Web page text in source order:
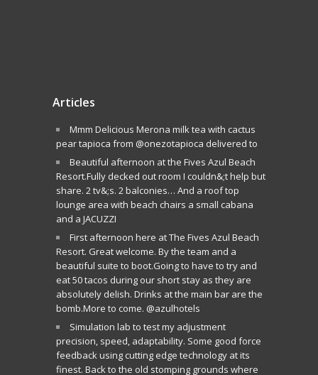
Articles
Mmm Delicious Merona milk tea with cactus
pear tapioca from @onezotapioca delivered to
Beautiful afternoon at the Fives Azul Beach
Resort.Fully decked out room I couldn&;t help but
share. 2 tv&;s. 2 balconies… And a roof top
lounge area with beach chairs a small cabana
and a JACUZZI
First afternoon here at The Fives Azul Beach
Resort. Great welcome. By the team and a
beautiful suite to boot.Going to have to try and
eat 50 tacos during our short stay as they are
absolutely delish. Drinks at the main bar are the
bomb.More to come. @azulhotels
Simulation lab to test my adjustment
precision, speed, adaptability. Some good force
feedback using cutting edge technology at its
finest. Back to the old stomping grounds where